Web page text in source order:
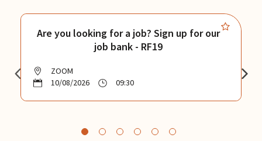
Are you looking for a job? Sign up for our
job bank - RF19
ZOOM
10/08/2026
09:30